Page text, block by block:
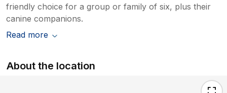
friendly choice for a group or family of six, plus their
canine companions.
Read more
About the location